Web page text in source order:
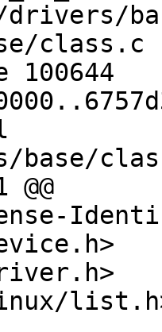
class.c
100644
base/